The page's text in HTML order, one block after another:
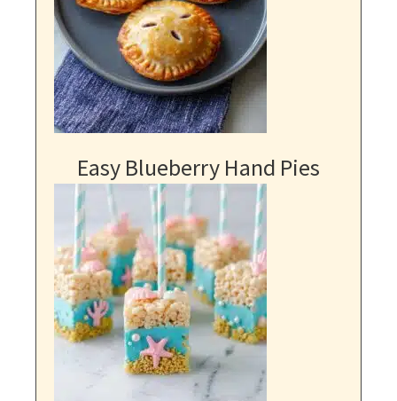
Easy Blueberry Hand Pies